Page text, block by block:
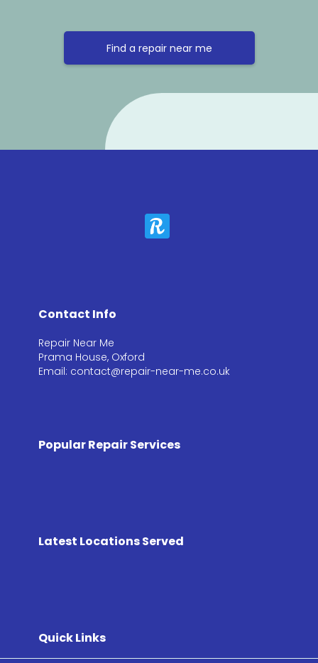
Find a repair near me
Contact Info
Repair Near Me
Prama House, Oxford
Email: contact@repair-near-me.co.uk
Popular Repair Services
Latest Locations Served
Quick Links